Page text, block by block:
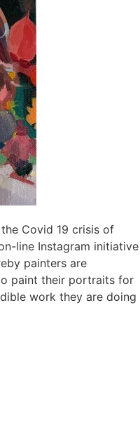
Covid 19 crisis of
line Instagram initiative
painters are
paint their portraits for
work they are doing